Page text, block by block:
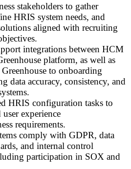
stakeholders to gather
HRIS system needs, and
aligned with recruiting
integrations between HCM
platform, as well as
to onboarding
data accuracy, consistency, and
HRIS configuration tasks to
user experience
requirements.
comply with GDPR, data
and internal control
participation in SOX and